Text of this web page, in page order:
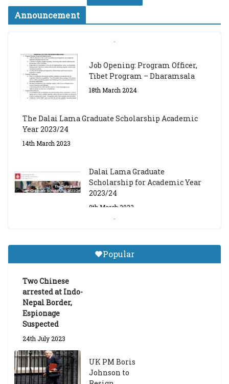
Announcement
Job Opening: Program Officer,
Tibet Program – Dharamsala
18th March 2024
The Dalai Lama Graduate Scholarship Academic
Year 2023/24
14th March 2023
Dalai Lama Graduate
Scholarship for Academic Year
2023/24
9th March 2023
Tibetan Studies (Sarnath)
Announces 2026-27 Entrance
Popular
Two Chinese
arrested at Indo-
Nepal Border,
Espionage
Suspected
24th July 2023
UK PM Boris
Johnson to